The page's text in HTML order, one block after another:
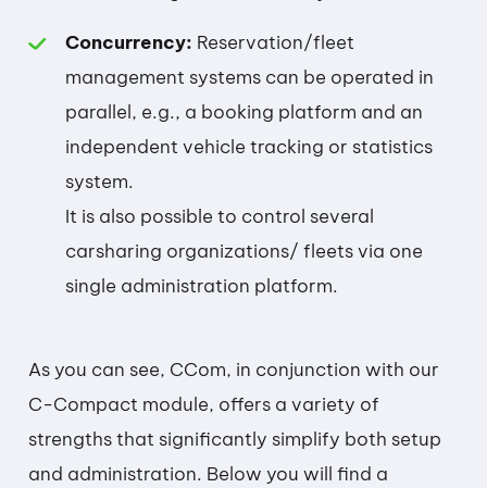
Concurrency: Reservation/fleet
management systems can be operated in
parallel, e.g., a booking platform and an
independent vehicle tracking or statistics
system.
It is also possible to control several
carsharing organizations/ fleets via one
single administration platform.
As you can see, CCom, in conjunction with our
C-Compact module, offers a variety of
strengths that significantly simplify both setup
and administration. Below you will find a